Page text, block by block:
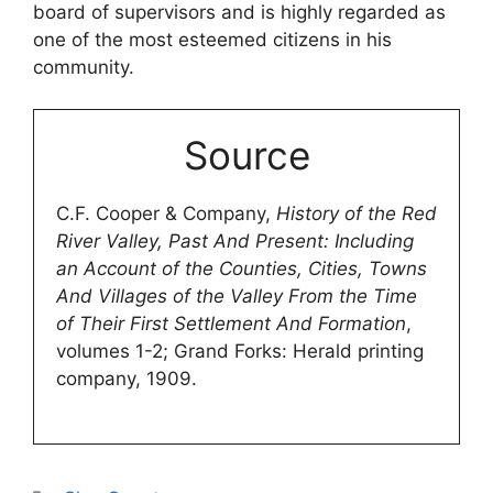
board of supervisors and is highly regarded as
one of the most esteemed citizens in his
community.
Source
C.F. Cooper & Company, History of the Red
River Valley, Past And Present: Including
an Account of the Counties, Cities, Towns
And Villages of the Valley From the Time
of Their First Settlement And Formation,
volumes 1-2; Grand Forks: Herald printing
company, 1909.